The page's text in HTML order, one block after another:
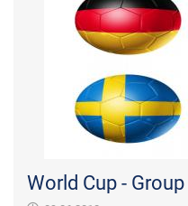
World Cup -